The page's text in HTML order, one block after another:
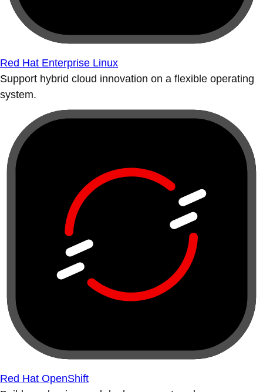
Red Hat Enterprise Linux
Support hybrid cloud innovation on a flexible operating
system.
Red Hat OpenShift